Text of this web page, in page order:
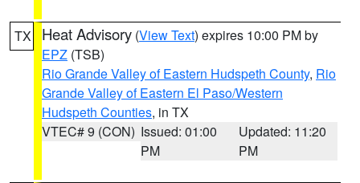
TX Heat Advisory (View Text) expires 10:00 PM by
EPZ (TSB)
Rio Grande Valley of Eastern Hudspeth County, Rio
Grande Valley of Eastern El Paso/Western
Hudspeth Counties, in TX
VTEC# 9 (CON) Issued: 01:00
PM
Updated: 11:20
PM